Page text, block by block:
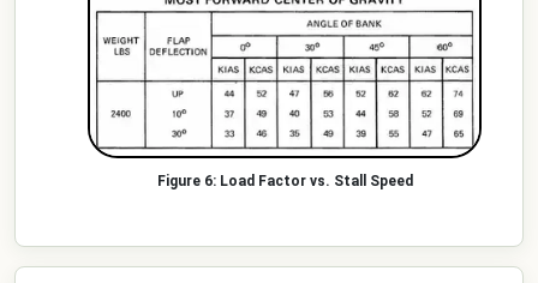
Load Factor vs. Stall Speed